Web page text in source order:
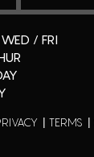
/ FRI
TERMS